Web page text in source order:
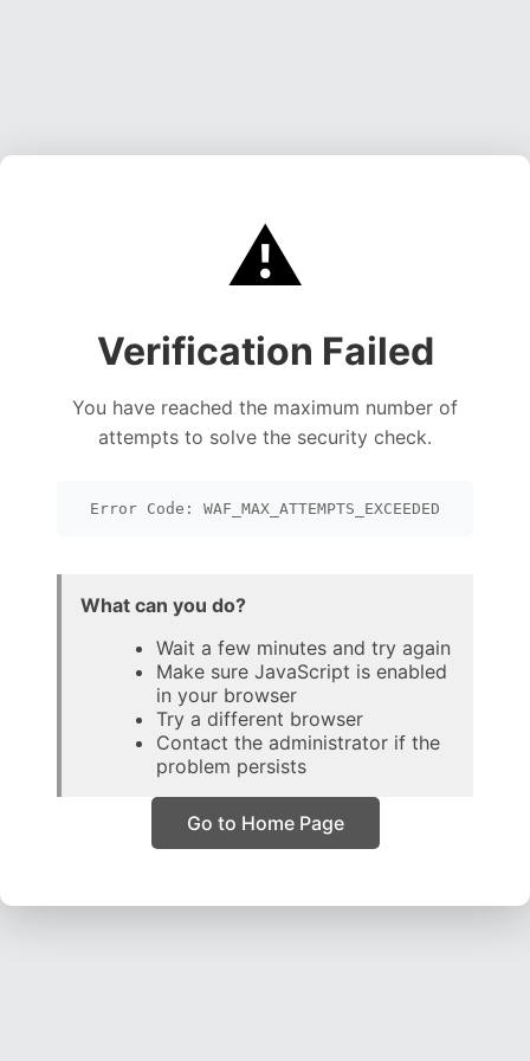
⚠️
Verification Failed
You have reached the maximum number of
attempts to solve the security check.
Error Code: WAF_MAX_ATTEMPTS_EXCEEDED
What can you do?
Wait a few minutes and try again
Make sure JavaScript is enabled
in your browser
Try a different browser
Contact the administrator if the
problem persists
Go to Home Page